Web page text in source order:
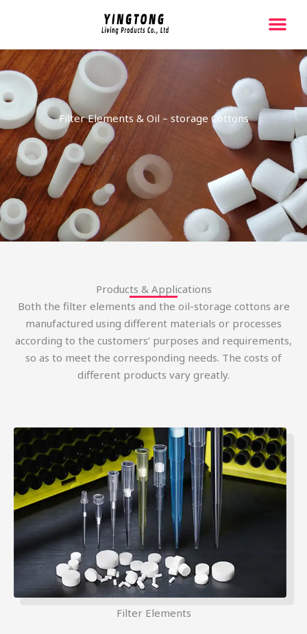
容
Filter Elements & Oil – storage Cottons
Products & Applications
Both the filter elements and the oil-storage cottons are
manufactured using different materials or processes
according to the customers’ purposes and requirements,
so as to meet the corresponding needs. The costs of
different products vary greatly.
Filter Elements